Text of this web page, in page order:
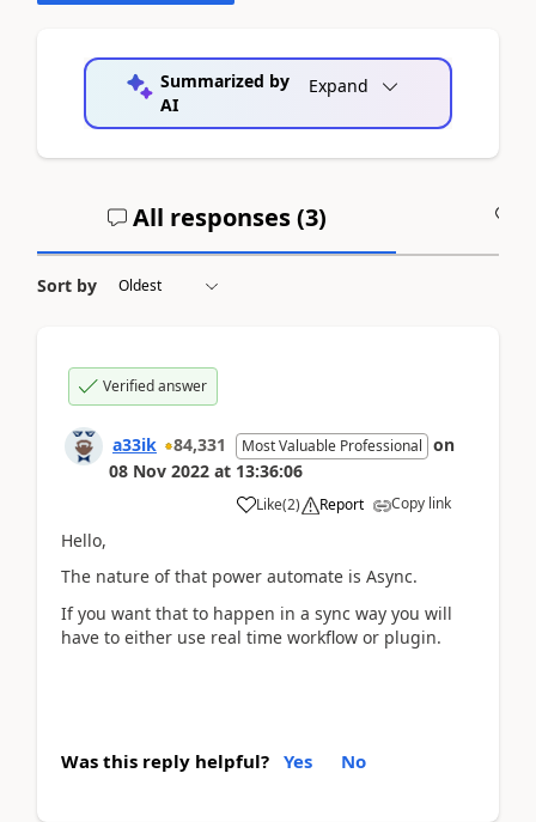
Summarized by
AI
Expand
All responses (3)
Sort by
Verified answer
a33ik 84,331 Most Valuable Professional on
08 Nov 2022 at 13:36:06
Like(2) Report Copy link
Hello,
The nature of that power automate is Async.
If you want that to happen in a sync way you will
have to either use real time workflow or plugin.
Was this reply helpful? Yes No